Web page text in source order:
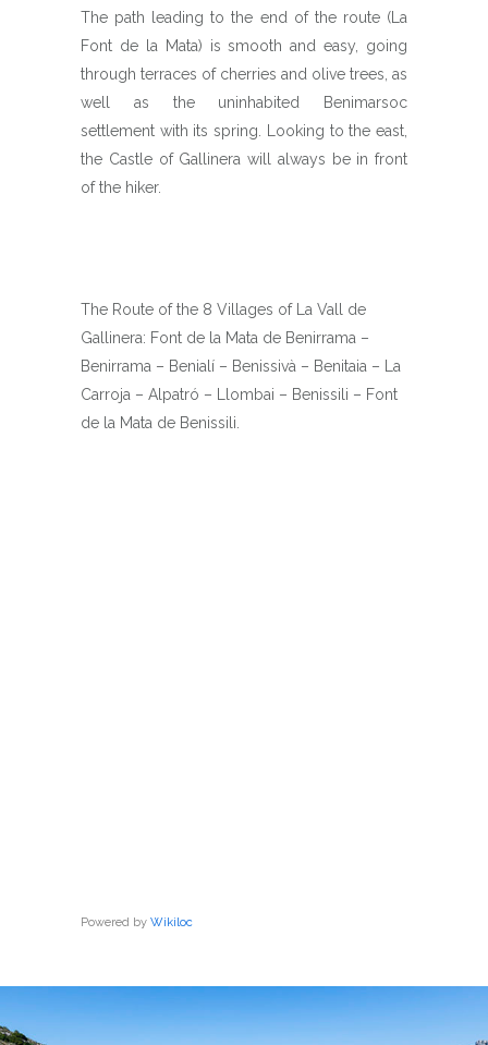
The path leading to the end of the route (La
Font de la Mata) is smooth and easy, going
through terraces of cherries and olive trees, as
well as the uninhabited Benimarsoc
settlement with its spring. Looking to the east,
the Castle of Gallinera will always be in front
of the hiker.
The Route of the 8 Villages of La Vall de
Gallinera: Font de la Mata de Benirrama –
Benirrama – Benialí – Benissivà – Benitaia – La
Carroja – Alpatró – Llombai – Benissili – Font
de la Mata de Benissili.
Powered by Wikiloc